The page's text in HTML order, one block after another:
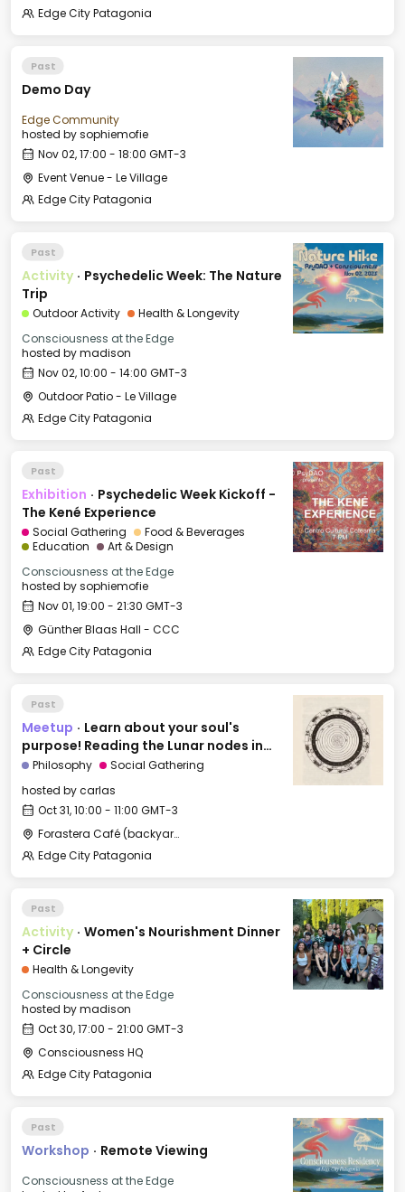
Edge City Patagonia
Past
Demo Day
Edge Community
hosted bysophiemofie
Nov 02, 17:00 - 18:00 GMT-3
Event Venue - Le Village
Edge City Patagonia
Past
Activity · Psychedelic Week: The Nature
Trip
Outdoor Activity
Health & Longevity
Consciousness at the Edge
hosted bymadison
Nov 02, 10:00 - 14:00 GMT-3
Outdoor Patio - Le Village
Edge City Patagonia
Past
Exhibition · Psychedelic Week Kickoff -
The Kené Experience
Social Gathering
Food & Beverages
Education
Art & Design
Consciousness at the Edge
hosted bysophiemofie
Nov 01, 19:00 - 21:30 GMT-3
Günther Blaas Hall - CCC
Edge City Patagonia
Past
Meetup · Learn about your soul's
purpose! Reading the Lunar nodes in
Astrology
Philosophy
Social Gathering
hosted bycarlas
Oct 31, 10:00 - 11:00 GMT-3
Forastera Café (backyard)
Edge City Patagonia
Past
Activity · Women's Nourishment Dinner
+ Circle
Health & Longevity
Consciousness at the Edge
hosted bymadison
Oct 30, 17:00 - 21:00 GMT-3
Consciousness HQ
Edge City Patagonia
Past
Workshop · Remote Viewing
Consciousness at the Edge